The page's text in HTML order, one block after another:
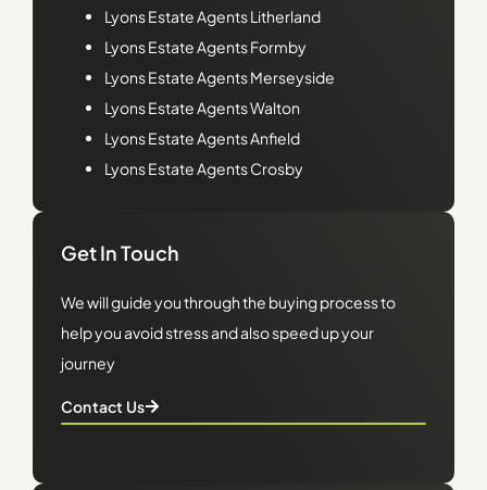
LyonsEstate Agents Litherland
LyonsEstate Agents Formby
LyonsEstate Agents Merseyside
LyonsEstate Agents Walton
LyonsEstate Agents Anfield
LyonsEstate Agents Crosby
Get In Touch
We will guide you through the buying process to
help you avoid stress and also speed up your
journey
Contact Us